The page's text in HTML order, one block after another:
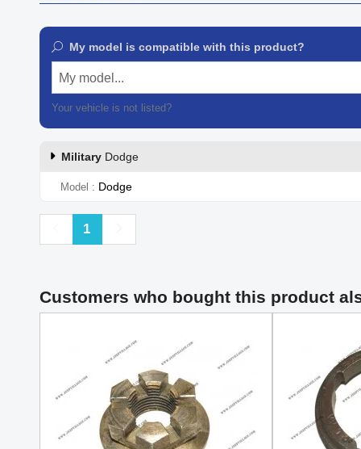
My model is compatible with this product?
My model...
Your vehicle is not listed?
Military Dodge
Model Dodge
Previous
1
Customers who bought this product